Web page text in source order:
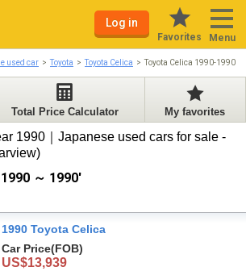
Log in
Favorites Menu
used car Toyota Toyota Celica Toyota Celica 1990-1990
Total Price Calculator My favorites
1990｜Japanese used cars for sale -
～ 1990'
1990 Toyota Celica
Car Price(FOB)
US$13,939